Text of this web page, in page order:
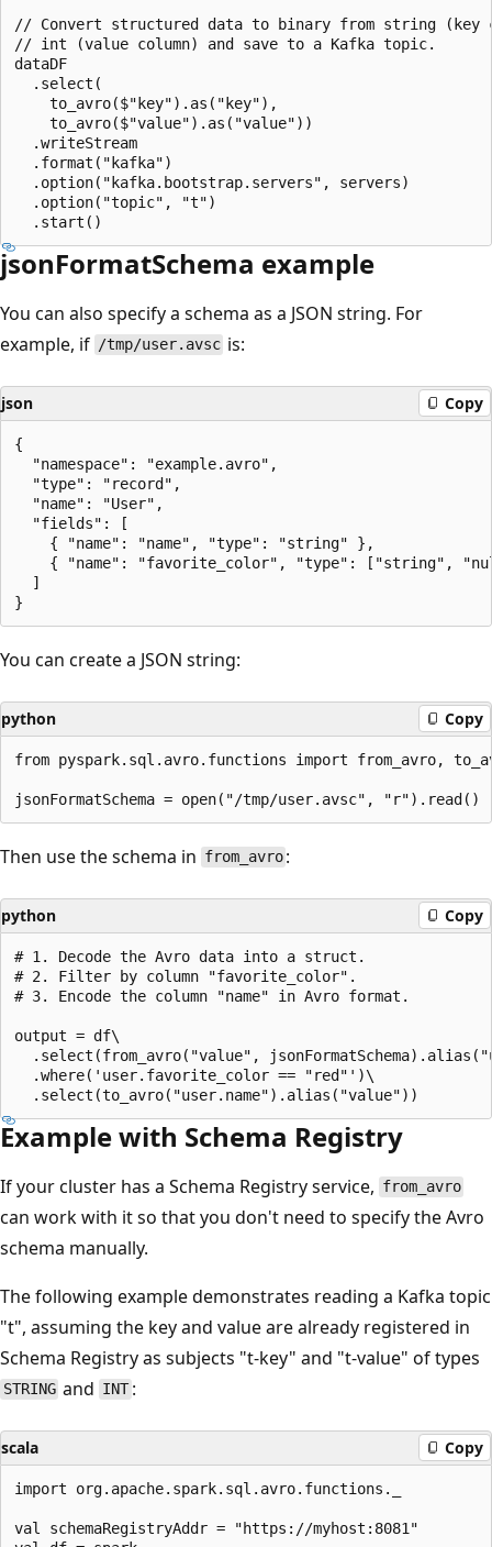
// Convert structured data to binary from string (key
// int (value column) and save to a Kafka topic.
dataDF
  .select(
    to_avro($"key").as("key"),
    to_avro($"value").as("value"))
  .writeStream
  .format("kafka")
  .option("kafka.bootstrap.servers", servers)
  .option("topic", "t")
jsonFormatSchema example
You can also specify a schema as a JSON string. For
example, if /tmp/user.avsc is:
json Copy
{
  "namespace": "example.avro",
  "type": "record",
  "name": "User",
  "fields": [
    { "name": "name", "type": "string" },
{ "name": "favorite_color", "type": ["string",
  ]
You can create a JSON string:
python Copy
from pyspark.sql.avro.functions import from_avro,
Then use the schema in from_avro :
python Copy
# 1. Decode the Avro data into a struct.
# 2. Filter by column "favorite_color".
# 3. Encode the column "name" in Avro format.
output = df\
.select(from_avro("value",
  .where('user.favorite_color == "red"')\
Example with Schema Registry
If your cluster has a Schema Registry service, from_avro
can work with it so that you don't need to specify the Avro
schema manually.
The following example demonstrates reading a Kafka topic
"t", assuming the key and value are already registered in
Schema Registry as subjects "t-key" and "t-value" of types
STRING and INT:
scala Copy
import org.apache.spark.sql.avro.functions._
val schemaRegistryAddr = "https://myhost:8081"